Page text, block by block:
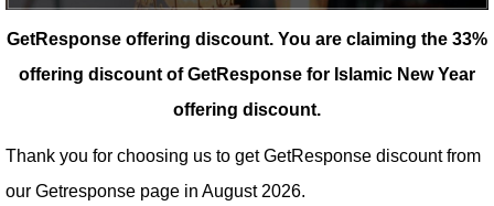
GetResponse offering discount. You are claiming the 33%
offering discount of GetResponse for Islamic New Year
offering discount.
Thank you for choosing us to get GetResponse discount from
our Getresponse page in August 2026.